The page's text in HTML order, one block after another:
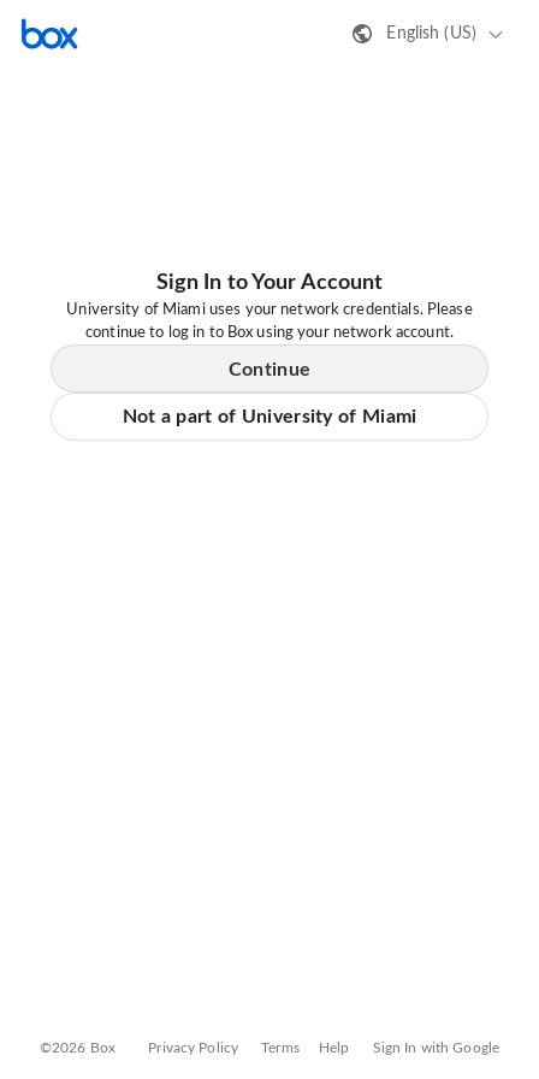
English (US)
Sign In to Your Account
University of Miami uses your network credentials. Please
continue to log in to Box using your network account.
Continue
Not a part of University of Miami
©2026 Box Privacy Policy Terms Help Sign In with Google